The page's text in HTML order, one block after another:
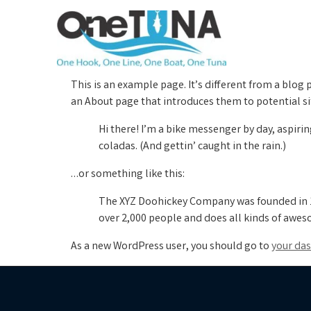
This is an example page. It’s different from a
an About page that introduces them to potential
Hi there! I’m a bike messenger by day,
coladas. (And gettin’ caught in the rain.)
…or something like this:
The XYZ Doohickey Company was founded
over 2,000 people and does all kinds of
As a new WordPress user, you should go toyour